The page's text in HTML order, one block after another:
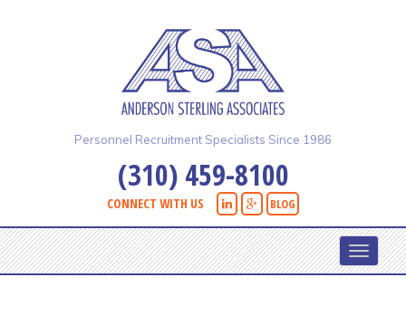
Personnel Recruitment Specialists Since 1986
(310) 459-8100
CONNECT WITH US BLOG
Toggle